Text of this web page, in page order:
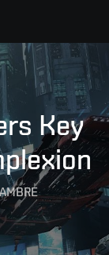
Key